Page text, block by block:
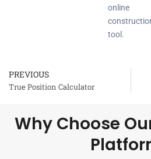
online
tool.
Prev
PREVIOUS
True Position Calculator
Why Choose